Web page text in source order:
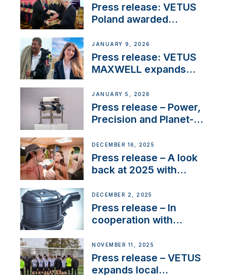
Press release: VETUS
Poland awarded
Company Certification
with distinction
JANUARY 9, 2026
Press release: VETUS
MAXWELL expands
customer support and
service
JANUARY 5, 2026
Press release – Power,
Precision and Planet-
the New VETUS E-LINE
22 kW
DECEMBER 16, 2025
Press release – A look
back at 2025 with
DECEMBER 2, 2025
Press release – In
cooperation with
extends existing NMEA
2000® PGN to include
waterlock temperature
NOVEMBER 11, 2025
Press release – VETUS
expands local